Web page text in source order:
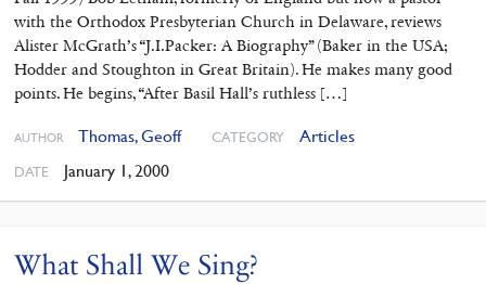
with the Orthodox Presbyterian Church in Delaware, reviews
Alister McGrath’s “J.I.Packer: A Biography” (Baker in the USA;
Hodder and Stoughton in Great Britain). He makes many good
points. He begins, “After Basil Hall’s ruthless […]
AUTHOR Thomas, Geoff CATEGORY Articles
DATE January 1, 2000
What Shall We Sing?